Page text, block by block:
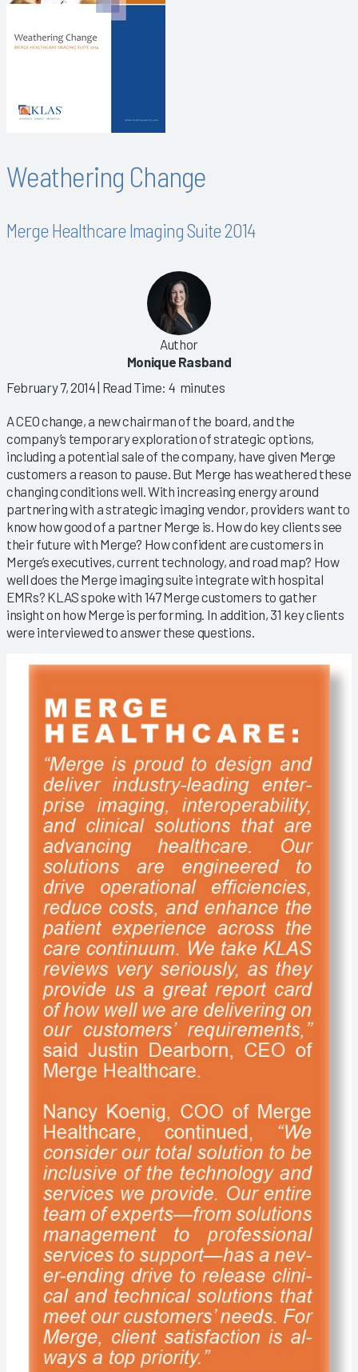
Weathering Change
Merge Healthcare Imaging Suite 2014
Author
Monique Rasband
February 7, 2014| Read Time: 4 minutes
A CEO change, a new chairman of the board, and the
company’s temporary exploration of strategic options,
including a potential sale of the company, have given Merge
customers a reason to pause. But Merge has weathered these
changing conditions well. With increasing energy around
partnering with a strategic imaging vendor, providers want to
know how good of a partner Merge is. How do key clients see
their future with Merge? How confident are customers in
Merge’s executives, current technology, and road map? How
well does the Merge imaging suite integrate with hospital
EMRs? KLAS spoke with 147 Merge customers to gather
insight on how Merge is performing. In addition, 31 key clients
were interviewed to answer these questions.